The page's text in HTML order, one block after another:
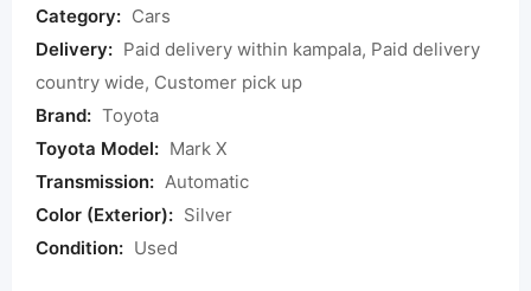
Category: Cars
Delivery: Paid delivery within kampala, Paid delivery
country wide, Customer pick up
Brand: Toyota
Toyota Model: Mark X
Transmission: Automatic
Color (Exterior): Silver
Condition: Used